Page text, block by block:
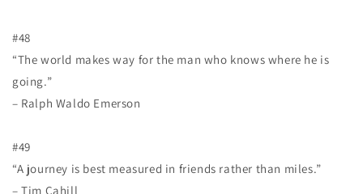
#48
“The world makes way for the man who knows where he is
going.”
– Ralph Waldo Emerson
#49
“A journey is best measured in friends rather than miles.”
– Tim Cahill